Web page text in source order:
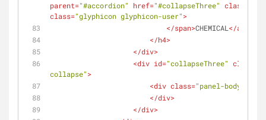
parent="#accordion" href="#collapseThree" class
class="glyphicon glyphicon-user">
</span>CHEMICAL </a
</h4>
</div>
<div id="collapseThree" class
collapse">
<div class="panel-body"
</div>
</div>